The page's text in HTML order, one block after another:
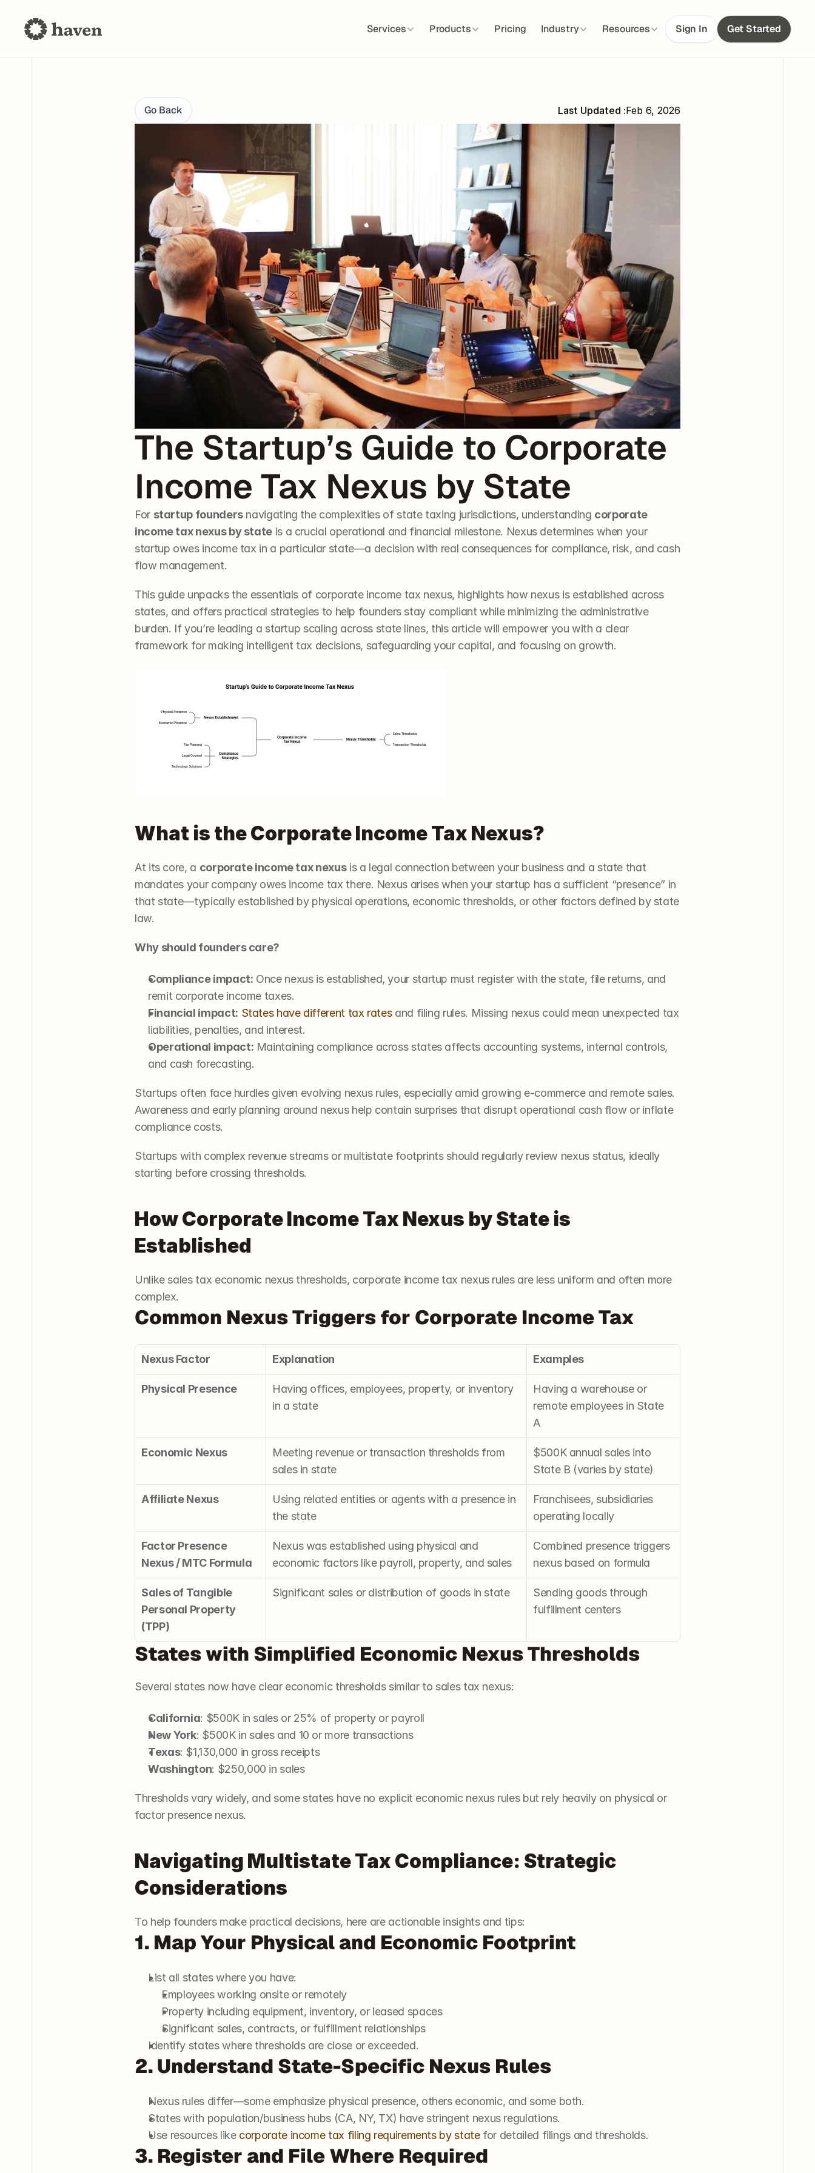
Go Back Last Updated :Feb 6, 2026
The Startup’s Guide to Corporate
Income Tax Nexus by State
For startup founders navigating the complexities of state taxing jurisdictions, understanding corporate
income tax nexus by state is a crucial operational and financial milestone. Nexus determines when your
startup owes income tax in a particular state—a decision with real consequences for compliance, risk, and cash
flow management.
This guide unpacks the essentials of corporate income tax nexus, highlights how nexus is established across
states, and offers practical strategies to help founders stay compliant while minimizing the administrative
burden. If you’re leading a startup scaling across state lines, this article will empower you with a clear
framework for making intelligent tax decisions, safeguarding your capital, and focusing on growth.
What is the Corporate Income Tax Nexus?
At its core, a corporate income tax nexus is a legal connection between your business and a state that
mandates your company owes income tax there. Nexus arises when your startup has a sufficient “presence” in
that state—typically established by physical operations, economic thresholds, or other factors defined by state
law.
Why should founders care?
Compliance impact: Once nexus is established, your startup must register with the state, file returns, and
remit corporate income taxes.
Financial impact: States have different tax rates and filing rules. Missing nexus could mean unexpected tax
liabilities, penalties, and interest.
Operational impact: Maintaining compliance across states affects accounting systems, internal controls,
and cash forecasting.
Startups often face hurdles given evolving nexus rules, especially amid growing e-commerce and remote sales.
Awareness and early planning around nexus help contain surprises that disrupt operational cash flow or inflate
compliance costs.
Startups with complex revenue streams or multistate footprints should regularly review nexus status, ideally
starting before crossing thresholds.
How Corporate Income Tax Nexus by State is
Established
Unlike sales tax economic nexus thresholds, corporate income tax nexus rules are less uniform and often more
complex.
Common Nexus Triggers for Corporate Income Tax
Nexus Factor Explanation Examples
Physical Presence
Having offices, employees, property, or inventory
in a state
Having a warehouse or
remote employees in State
A
Economic Nexus
Meeting revenue or transaction thresholds from
sales in state
$500K annual sales into
State B (varies by state)
Affiliate Nexus
Using related entities or agents with a presence in
the state
Franchisees, subsidiaries
operating locally
Factor Presence
Nexus / MTC Formula
Nexus was established using physical and
economic factors like payroll, property, and sales
Combined presence triggers
nexus based on formula
Sales of Tangible
Personal Property
(TPP)
Significant sales or distribution of goods in state
Sending goods through
fulfillment centers
States with Simplified Economic Nexus Thresholds
Several states now have clear economic thresholds similar to sales tax nexus:
California: $500K in sales or 25% of property or payroll
New York: $500K in sales and 10 or more transactions
Texas: $1,130,000 in gross receipts
Washington: $250,000 in sales
Thresholds vary widely, and some states have no explicit economic nexus rules but rely heavily on physical or
factor presence nexus.
Navigating Multistate Tax Compliance: Strategic
Considerations
To help founders make practical decisions, here are actionable insights and tips:
1. Map Your Physical and Economic Footprint
List all states where you have:
Employees working onsite or remotely
Property including equipment, inventory, or leased spaces
Significant sales, contracts, or fulfillment relationships
Identify states where thresholds are close or exceeded.
2. Understand State-Specific Nexus Rules
Nexus rules differ—some emphasize physical presence, others economic, and some both.
States with population/business hubs (CA, NY, TX) have stringent nexus regulations.
Use resources like corporate income tax filing requirements by state for detailed filings and thresholds.
3. Register and File Where Required
Services Products Pricing Industry Resources Sign In Get Started